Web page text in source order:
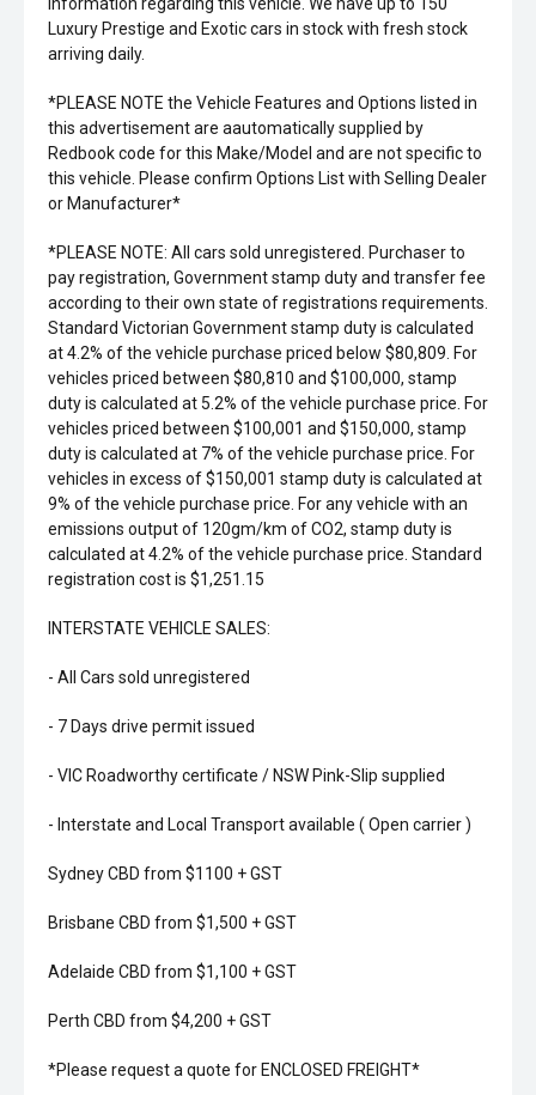
Luxury Prestige and Exotic cars in stock with fresh stock
arriving daily.
*PLEASE NOTE the Vehicle Features and Options listed in
this advertisement are aautomatically supplied by
Redbook code for this Make/Model and are not specific to
this vehicle. Please confirm Options List with Selling Dealer
or Manufacturer*
*PLEASE NOTE: All cars sold unregistered. Purchaser to
pay registration, Government stamp duty and transfer fee
according to their own state of registrations requirements.
Standard Victorian Government stamp duty is calculated
at 4.2% of the vehicle purchase priced below $80,809. For
vehicles priced between $80,810 and $100,000, stamp
duty is calculated at 5.2% of the vehicle purchase price. For
vehicles priced between $100,001 and $150,000, stamp
duty is calculated at 7% of the vehicle purchase price. For
vehicles in excess of $150,001 stamp duty is calculated at
9% of the vehicle purchase price. For any vehicle with an
emissions output of 120gm/km of CO2, stamp duty is
calculated at 4.2% of the vehicle purchase price. Standard
registration cost is $1,251.15
INTERSTATE VEHICLE SALES:
- All Cars sold unregistered
- 7 Days drive permit issued
- VIC Roadworthy certificate / NSW Pink-Slip supplied
- Interstate and Local Transport available ( Open carrier )
Sydney CBD from $1100 + GST
Brisbane CBD from $1,500 + GST
Adelaide CBD from $1,100 + GST
Perth CBD from $4,200 + GST
*Please request a quote for ENCLOSED FREIGHT*